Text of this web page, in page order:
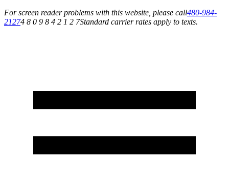
For screen reader problems with this website, please call480-984-
21274 8 0 9 8 4 2 1 2 7Standard carrier rates apply to texts.